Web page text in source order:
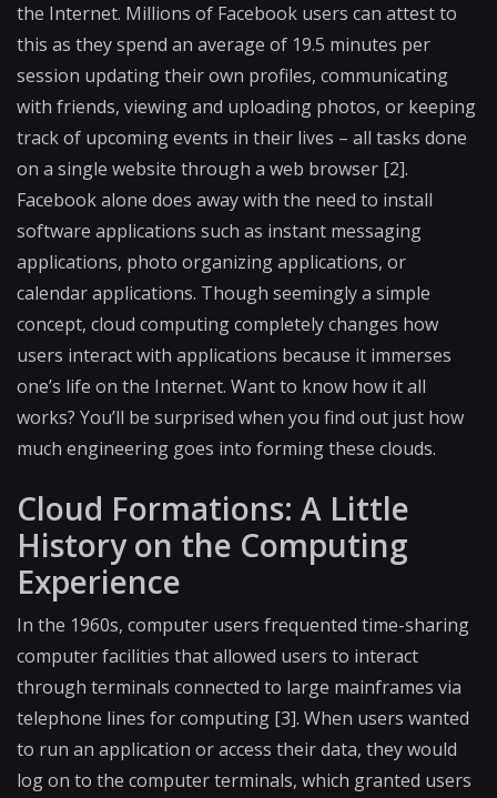
the Internet. Millions of Facebook users can attest to
this as they spend an average of 19.5 minutes per
session updating their own profiles, communicating
with friends, viewing and uploading photos, or keeping
track of upcoming events in their lives – all tasks done
on a single website through a web browser [2].
Facebook alone does away with the need to install
software applications such as instant messaging
applications, photo organizing applications, or
calendar applications. Though seemingly a simple
concept, cloud computing completely changes how
users interact with applications because it immerses
one’s life on the Internet. Want to know how it all
works? You’ll be surprised when you find out just how
much engineering goes into forming these clouds.
Cloud Formations: A Little
History on the Computing
Experience
In the 1960s, computer users frequented time-sharing
computer facilities that allowed users to interact
through terminals connected to large mainframes via
telephone lines for computing [3]. When users wanted
to run an application or access their data, they would
log on to the computer terminals, which granted users